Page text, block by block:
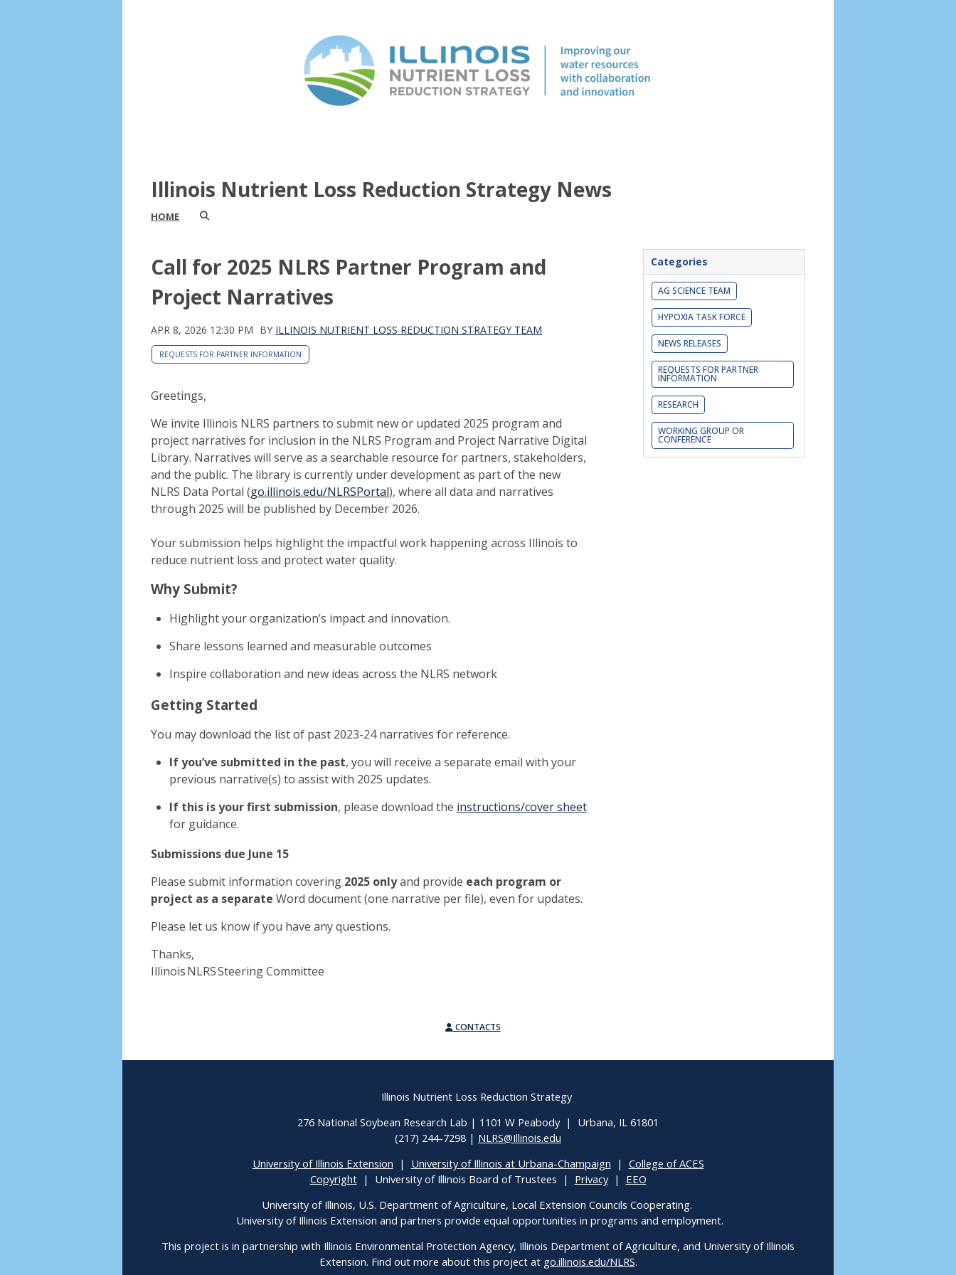
Illinois Nutrient Loss Reduction Strategy News
HOME
Call for 2025 NLRS Partner Program and
Project Narratives
APR 8, 2026 12:30 PM BY ILLINOIS NUTRIENT LOSS REDUCTION STRATEGY TEAM
REQUESTS FOR PARTNER INFORMATION
Greetings,
We invite Illinois NLRS partners to submit new or updated 2025 program and
project narratives for inclusion in the NLRS Program and Project Narrative Digital
Library. Narratives will serve as a searchable resource for partners, stakeholders,
and the public. The library is currently under development as part of the new
NLRS Data Portal (go.illinois.edu/NLRSPortal), where all data and narratives
through 2025 will be published by December 2026.
Your submission helps highlight the impactful work happening across Illinois to
reduce nutrient loss and protect water quality.
Why Submit?
Highlight your organization’s impact and innovation.
Share lessons learned and measurable outcomes
Inspire collaboration and new ideas across the NLRS network
Getting Started
You may download the list of past 2023-24 narratives for reference.
If you’ve submitted in the past, you will receive a separate email with your
previous narrative(s) to assist with 2025 updates.
If this is your first submission, please download the instructions/cover sheet
for guidance.
Submissions due June 15
Please submit information covering 2025 onlyand provide each program or
project as a separate Word document (one narrative per file), even for updates.
Please let us know if you have any questions.
Thanks,
Illinois NLRS Steering Committee
Categories
AG SCIENCE TEAM
HYPOXIA TASK FORCE
NEWS RELEASES
REQUESTS FOR PARTNER
INFORMATION
RESEARCH
WORKING GROUP OR
CONFERENCE
CONTACTS
Illinois Nutrient Loss Reduction Strategy
276 National Soybean Research Lab | 1101 W Peabody | Urbana, IL 61801
(217) 244-7298 | NLRS@Illinois.edu
University of Illinois Extension | University of Illinois at Urbana-Champaign | College of ACES
Copyright| University of Illinois Board of Trustees | Privacy| EEO
University of Illinois, U.S. Department of Agriculture, Local Extension Councils Cooperating.
University of Illinois Extension and partners provide equal opportunities in programs and employment.
This project is in partnership with Illinois Environmental Protection Agency, Illinois Department of Agriculture, and University of Illinois
Extension. Find out more about this project at go.illinois.edu/NLRS.